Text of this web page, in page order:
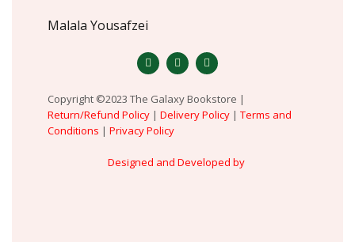
Malala Yousafzei
Copyright ©2023 The Galaxy Bookstore |
Return/Refund Policy | Delivery Policy | Terms and
Conditions | Privacy Policy
Designed and Developed by